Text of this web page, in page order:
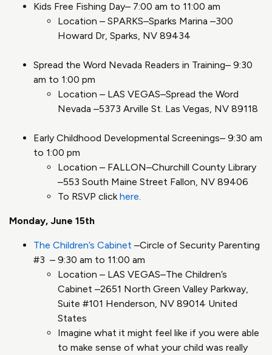
Kids Free Fishing Day– 7:00 am to 11:00 am
Location – SPARKS–Sparks Marina –300
Howard Dr, Sparks, NV 89434
Spread the Word Nevada Readers in Training– 9:30
am to 1:00 pm
Location – LAS VEGAS–Spread the Word
Nevada –5373 Arville St. Las Vegas, NV 89118
Early Childhood Developmental Screenings– 9:30 am
to 1:00 pm
Location – FALLON–Churchill County Library
–553 South Maine Street Fallon, NV 89406
To RSVP clickhere.
Monday, June 15th
The Children’s Cabinet –Circle of Security Parenting
#3 – 9:30 am to 11:00 am
Location – LAS VEGAS–The Children’s
Cabinet –2651 North Green Valley Parkway,
Suite #101 Henderson, NV 89014 United
States
Imagine what it might feel like if you were able
to make sense of what your child was really